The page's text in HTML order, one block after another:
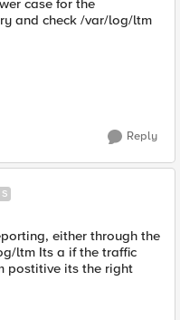
case for the
and check /var/log/ltm
Reply
either through the
ltm Its a if the traffic
postitive its the right